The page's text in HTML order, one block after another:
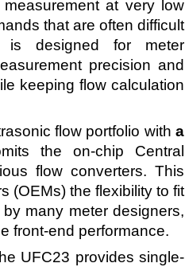
at very low
that are often difficult
is designed for meter
precision and
keeping flow calculation
flow portfolio with a
the on-chip Central
flow converters. This
(OEMs) the flexibility to fit
many meter designers,
front-end performance.
UFC23 provides single-